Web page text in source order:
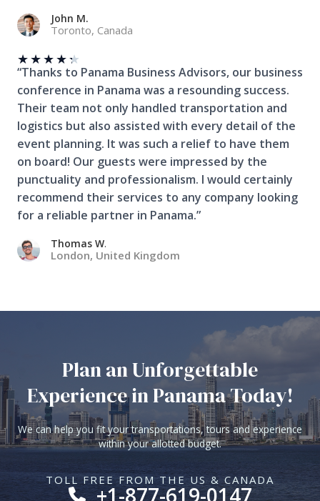
John M.
Toronto, Canada
★★★★★
“Thanks to Panama Business Advisors, our business
conference in Panama was a resounding success.
Their team not only handled transportation and
logistics but also assisted with every detail of the
event planning. It was such a relief to have them
on board! Our guests were impressed by the
punctuality and professionalism. I would certainly
recommend their services to any company looking
for a reliable partner in Panama.”
Thomas W.
London, United Kingdom
Plan an Unforgettable
Experience in Panama Today!
We can help you fit your transportations, tours and experience
within your allotted budget.
TOLL FREE FROM THE US & CANADA
+1-877-619-0147